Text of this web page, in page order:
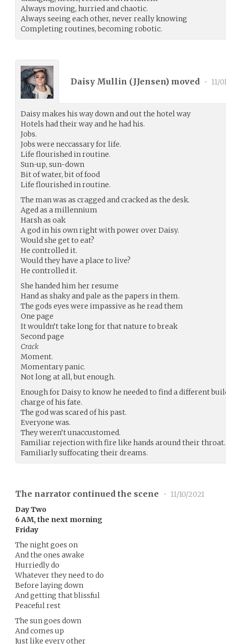
Always moving, hurried and chaotic.
Always seeing each other, never really knowing
Completing routines, becoming robotic.
Daisy Mullin (JJensen) moved • 11/
Daisy makes his way down and out the hotel way
Hotels had their way and he had his.
Jobs.
Jobs were neccassary for life.
Life flourished in routine.
Sun-up, sun-down
Bit of water, bit of food
Life flourished in routine.
The man was as cragged and cracked as the desk.
Aged as a millennium
Harsh as oak
A god in his own right with power over Daisy.
Would she get to eat?
He controlled it.
Would they have a place to live?
He controlled it.
She handed him her resume
Hand as shaky and pale as the papers in them.
The gods eyes were impassive as he read them
One page
It wouldn’t take long for that nature to break
Second page
Crack
Moment.
Momentary panic.
Not long at all, but enough.
Enough for Daisy to know he needed to find a different
charge of his fate.
The god was scared of his past.
Everyone was.
They weren’t unaccustomed.
Familiar rejection with fire like hands around their throat.
Familiarly suffocating their dreams.
The narrator continued the scene •
11/10/2021
Day Two
6 AM, the next morning
Friday
The night goes on
And the ones awake
Hurriedly do
Whatever they need to do
Before laying down
And getting that blissful
Peaceful rest
The sun goes down
And comes up
Just like every other